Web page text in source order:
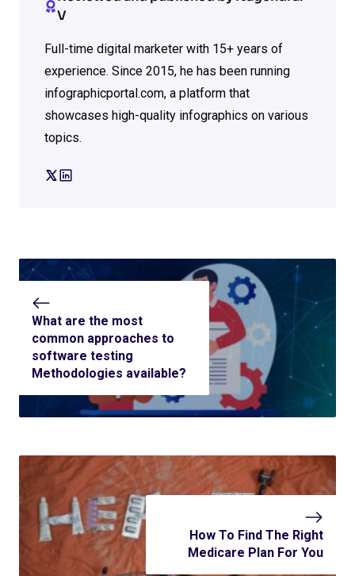
V
Full-time digital marketer with 15+ years of
experience. Since 2015, he has been running
infographicportal.com, a platform that
showcases high-quality infographics on various
topics.
What are the most
common approaches to
software testing
Methodologies available?
How To Find The Right
Medicare Plan For You